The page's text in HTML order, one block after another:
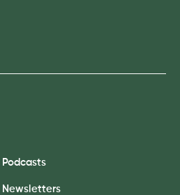
Podcasts
Newsletters